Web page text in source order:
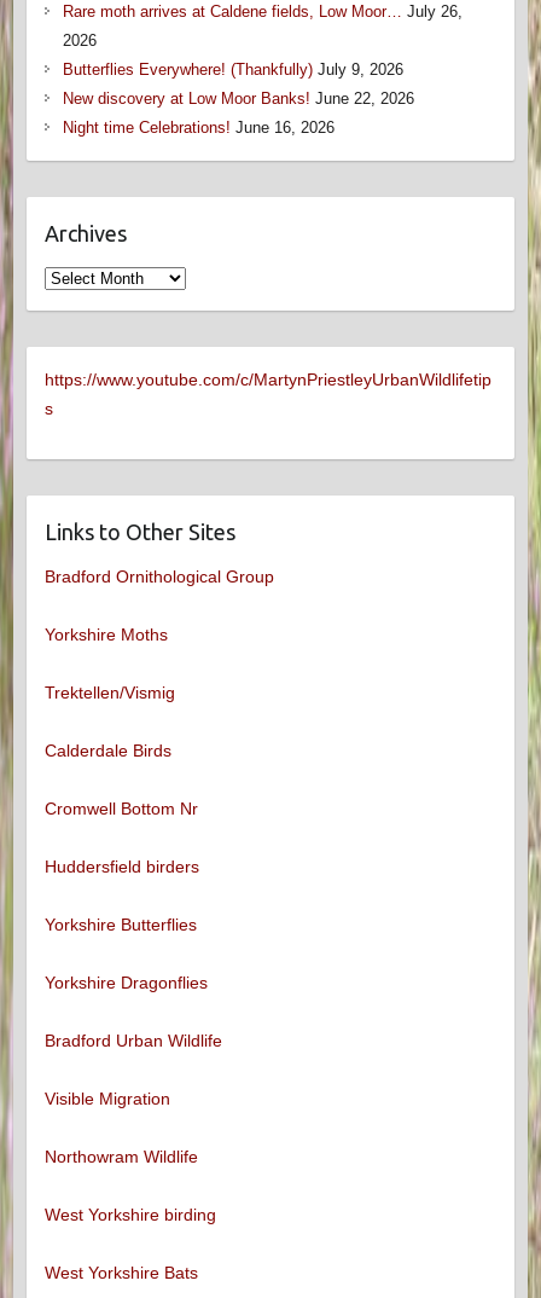
Rare moth arrives at Caldene fields, Low Moor…
July 26,
2026
Butterflies Everywhere! (Thankfully) July 9, 2026
New discovery at Low Moor Banks! June 22, 2026
Night time Celebrations! June 16, 2026
Archives
Archives
https://www.youtube.com/c/MartynPriestleyUrbanWildlifetip
s
Links to Other Sites
Bradford Ornithological Group
Yorkshire Moths
Trektellen/Vismig
Calderdale Birds
Cromwell Bottom Nr
Huddersfield birders
Yorkshire Butterflies
Yorkshire Dragonflies
Bradford Urban Wildlife
Visible Migration
Northowram Wildlife
West Yorkshire birding
West Yorkshire Bats